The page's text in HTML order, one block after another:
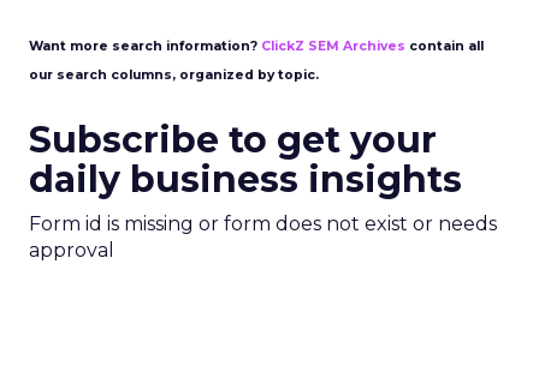
Want more search information? ClickZ SEM Archives contain all
our search columns, organized by topic.
Subscribe to get your
daily business insights
Form id is missing or form does not exist or needs
approval